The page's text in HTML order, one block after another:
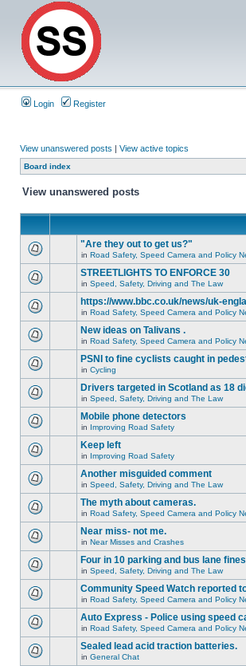
Login Register
View unanswered posts | View active topics
Board index
View unanswered posts
"Are they out to get us?"
in Road Safety, Speed Camera and Policy
STREETLIGHTS TO ENFORCE 30
in Speed, Safety, Driving and The Law
https://www.bbc.co.uk/news/uk-
in Road Safety, Speed Camera and Policy
New ideas on Talivans .
in Road Safety, Speed Camera and Policy
PSNI to fine cyclists caught in
in Cycling
Drivers targeted in Scotland as 18
in Speed, Safety, Driving and The Law
Mobile phone detectors
in Improving Road Safety
Keep left
in Improving Road Safety
Another misguided comment
in Speed, Safety, Driving and The Law
The myth about cameras.
in Road Safety, Speed Camera and Policy
Near miss- not me.
in Near Misses and Crashes
Four in 10 parking and bus lane
in Speed, Safety, Driving and The Law
Community Speed Watch reported
in Road Safety, Speed Camera and Policy
Auto Express - Police using speed
in Road Safety, Speed Camera and Policy
Sealed lead acid traction batteries.
in General Chat